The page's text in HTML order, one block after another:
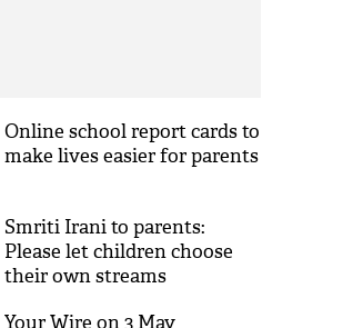
Online school report cards to
make lives easier for parents
Smriti Irani to parents:
Please let children choose
their own streams
Your Wire on 3 May